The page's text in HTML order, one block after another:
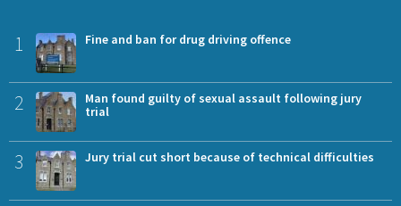
1 Fine and ban for drug driving offence
2
Man found guilty of sexual assault following jury
trial
3 Jury trial cut short because of technical difficulties